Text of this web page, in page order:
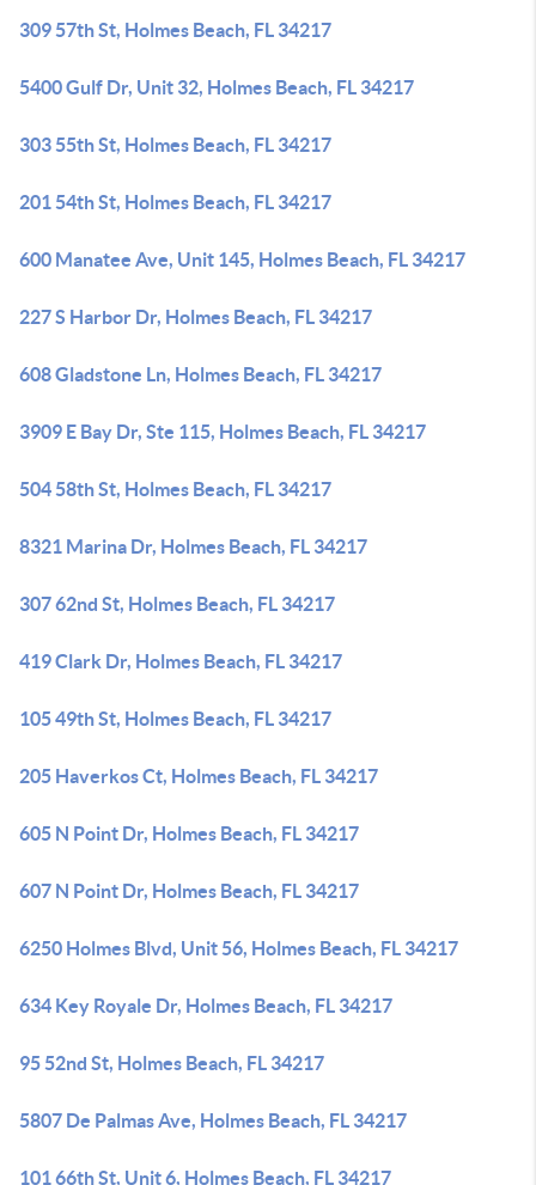
309 57th St, Holmes Beach, FL 34217
5400 Gulf Dr, Unit 32, Holmes Beach, FL 34217
303 55th St, Holmes Beach, FL 34217
201 54th St, Holmes Beach, FL 34217
600 Manatee Ave, Unit 145, Holmes Beach, FL 34217
227 S Harbor Dr, Holmes Beach, FL 34217
608 Gladstone Ln, Holmes Beach, FL 34217
3909 E Bay Dr, Ste 115, Holmes Beach, FL 34217
504 58th St, Holmes Beach, FL 34217
8321 Marina Dr, Holmes Beach, FL 34217
307 62nd St, Holmes Beach, FL 34217
419 Clark Dr, Holmes Beach, FL 34217
105 49th St, Holmes Beach, FL 34217
205 Haverkos Ct, Holmes Beach, FL 34217
605 N Point Dr, Holmes Beach, FL 34217
607 N Point Dr, Holmes Beach, FL 34217
6250 Holmes Blvd, Unit 56, Holmes Beach, FL 34217
634 Key Royale Dr, Holmes Beach, FL 34217
95 52nd St, Holmes Beach, FL 34217
5807 De Palmas Ave, Holmes Beach, FL 34217
101 66th St, Unit 6, Holmes Beach, FL 34217